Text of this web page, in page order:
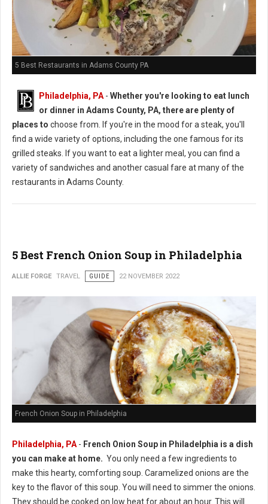
5 Best Restaurants in Adams County PA
Philadelphia, PA - Whether you're looking to eat lunch
or dinner in Adams County, PA, there are plenty of
places to choose from. If you're in the mood for a steak, you'll
find a wide variety of options, including the one famous for its
grilled steaks. If you want to eat a lighter meal, you can find a
variety of sandwiches and another casual fare at many of the
restaurants in Adams County.
5 Best French Onion Soup in Philadelphia
ALLIE FORGE TRAVEL GUIDE 22 NOVEMBER 2022
French Onion Soup in Philadelphia
Philadelphia, PA - French Onion Soup in Philadelphia is a dish
you can make at home. You only need a few ingredients to
make this hearty, comforting soup. Caramelized onions are the
key to the flavor of this soup. You will need to simmer the onions.
They should be cooked on low heat for about an hour. This will